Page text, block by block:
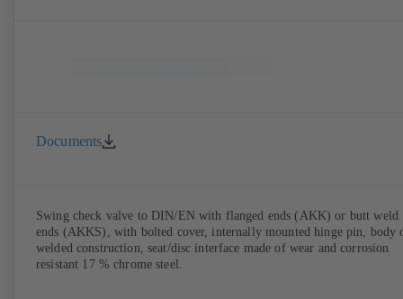
Documents
Swing check valve to DIN/EN with flanged ends (AKK) or butt weld
ends (AKKS), with bolted cover, internally mounted hinge pin, body
welded construction, seat/disc interface made of wear and corrosion
resistant 17 % chrome steel.